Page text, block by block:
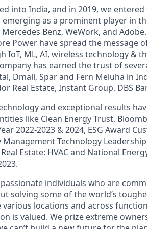
into India, and in 2019, we
as a prominent player in
Benz, WeWork, and
Power have spread the message
IoT, ML, AI, wireless technology &
has earned the trust of
Dmall, Spar and Fern Meluha in
Real Estate, Instant Group, DBS
and exceptional results
like Clean Energy Trust,
2022-2023 & 2024, ESG Award
Management Technology
Estate: HVAC and National
individuals who are
solving some of the world’s
locations and across
is valued. We prize extreme